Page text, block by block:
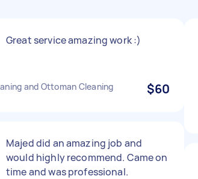
Great service amazing work :)
and Ottoman Cleaning $60
Majed did an amazing job and
would highly recommend. Came on
time and was professional.